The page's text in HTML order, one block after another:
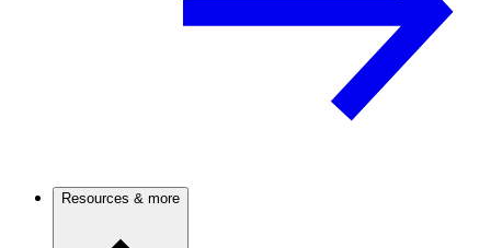
Resources & more